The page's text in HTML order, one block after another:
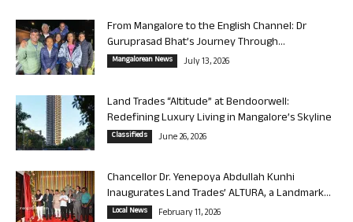
From Mangalore to the English Channel: Dr
Guruprasad Bhat’s Journey Through...
Mangalorean News July 13, 2026
Land Trades “Altitude” at Bendoorwell:
Redefining Luxury Living in Mangalore’s Skyline
Classifieds June 26, 2026
Chancellor Dr. Yenepoya Abdullah Kunhi
Inaugurates Land Trades’ ALTURA, a Landmark...
Local News February 11, 2026